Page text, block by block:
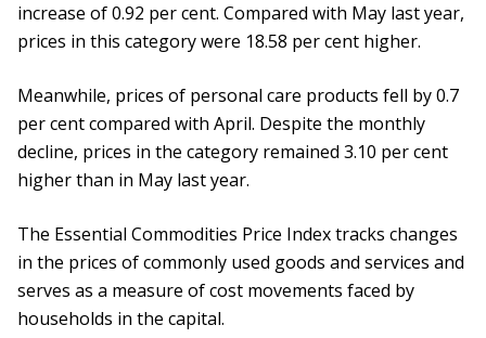
increase of 0.92 per cent. Compared with May last year,
prices in this category were 18.58 per cent higher.
Meanwhile, prices of personal care products fell by 0.7
per cent compared with April. Despite the monthly
decline, prices in the category remained 3.10 per cent
higher than in May last year.
The Essential Commodities Price Index tracks changes
in the prices of commonly used goods and services and
serves as a measure of cost movements faced by
households in the capital.